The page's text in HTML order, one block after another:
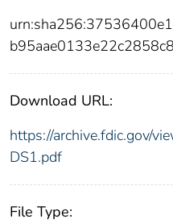
Download URL:
https://archive.fdic.gov/
DS1.pdf
File Type: